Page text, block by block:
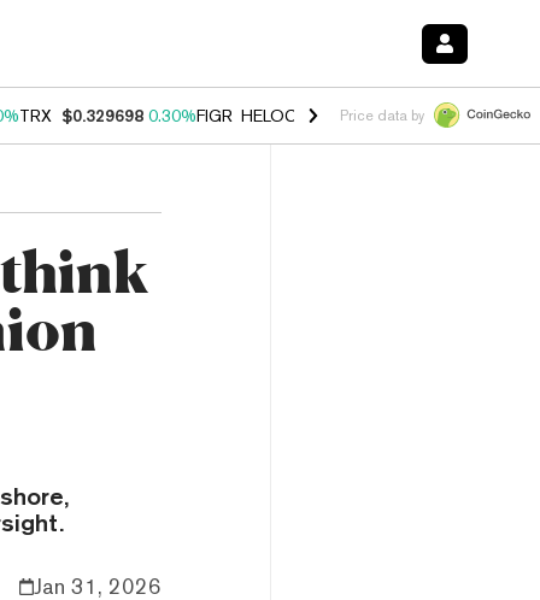
TRX $0.329698 0.30%FIGR_HELOC $1.001 -2.70%HYPE $54.28
Price data by
Jan 31, 2026